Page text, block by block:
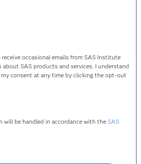
receive occasional emails from SAS Institute
about SAS products and services. I understand
consent at any time by clicking the opt-out
will be handled in accordance with the SAS